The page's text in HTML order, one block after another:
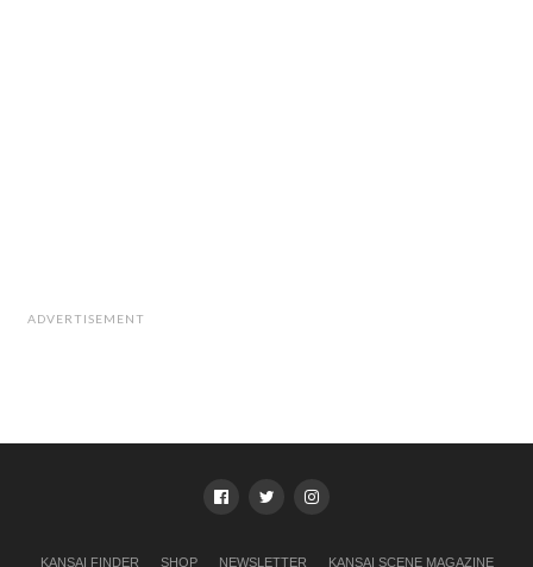
ADVERTISEMENT
KANSAI FINDER SHOP NEWSLETTER KANSAI SCENE MAGAZINE